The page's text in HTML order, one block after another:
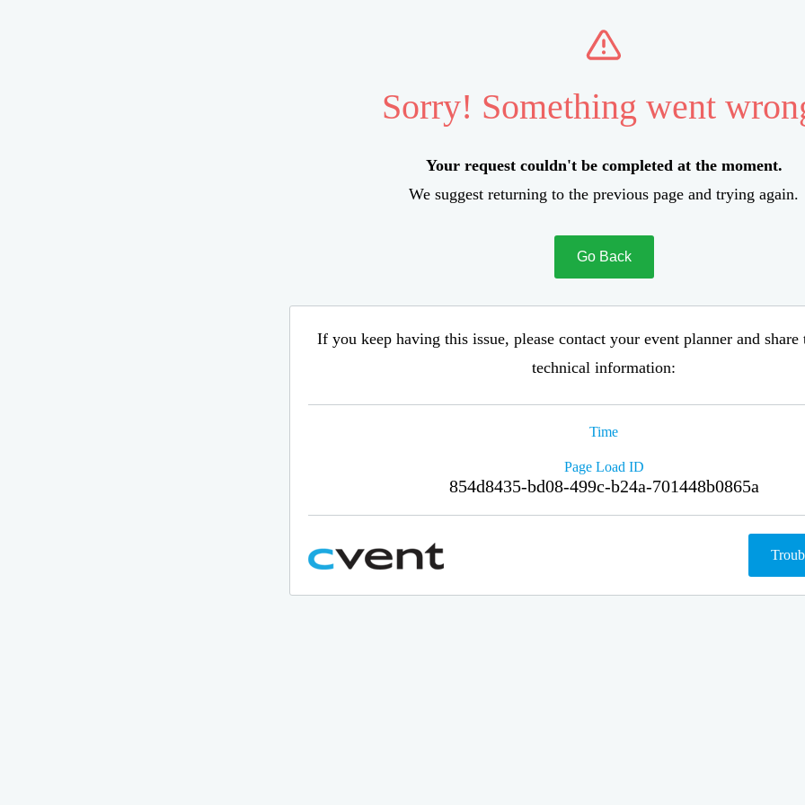
Sorry! Something went
Your request couldn't be completed at the moment.
We suggest returning to the previous page and trying again.
Go Back
If you keep having this issue, please contact your event planner and
technical information:
Time
Page Load ID
854d8435-bd08-499c-b24a-701448b0865a